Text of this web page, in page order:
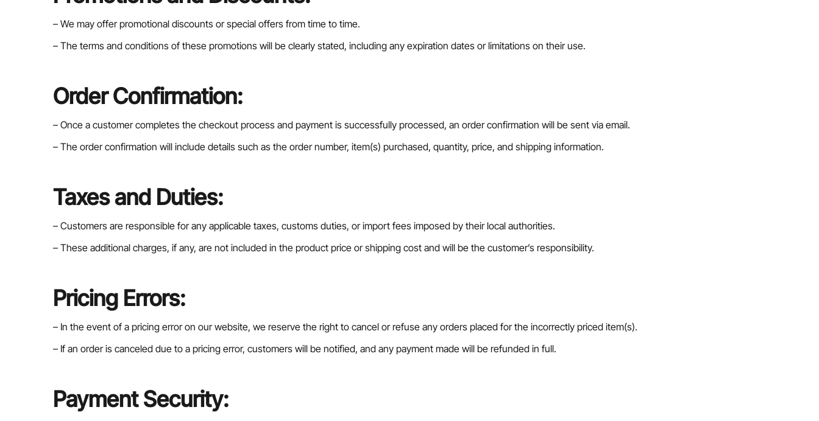
– We may offer promotional discounts or special offers from time to time.
– The terms and conditions of these promotions will be clearly stated, including any expiration dates or limitations on their use.
Order Confirmation:
– Once a customer completes the checkout process and payment is successfully processed, an order confirmation will be sent via email.
– The order confirmation will include details such as the order number, item(s) purchased, quantity, price, and shipping information.
Taxes and Duties:
– Customers are responsible for any applicable taxes, customs duties, or import fees imposed by their local authorities.
– These additional charges, if any, are not included in the product price or shipping cost and will be the customer’s responsibility.
Pricing Errors:
– In the event of a pricing error on our website, we reserve the right to cancel or refuse any orders placed for the incorrectly priced item(s).
– If an order is canceled due to a pricing error, customers will be notified, and any payment made will be refunded in full.
Payment Security:
No, I'm not Yes, I am